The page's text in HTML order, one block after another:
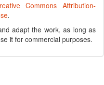
Commons Attribution-
.
adapt the work, as long as
it for commercial purposes.